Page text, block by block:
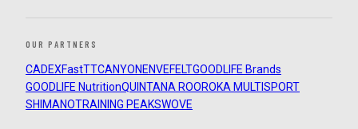
OUR PARTNERS
CADEXFastTTCANYON ENVEFELTGOODLIFE Brands
GOODLIFE NutritionQUINTANA ROOROKA MULTISPORT
SHIMANOTRAINING PEAKSWOVE